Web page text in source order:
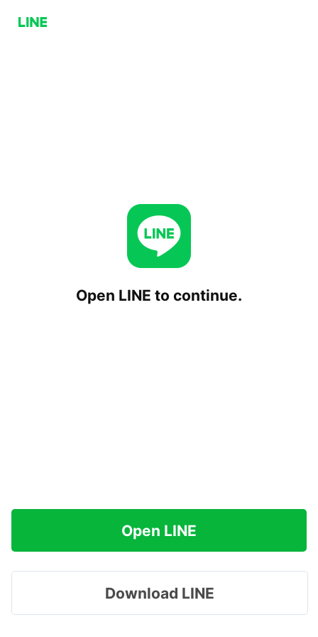
Open LINE to continue.
Open LINE
Download LINE